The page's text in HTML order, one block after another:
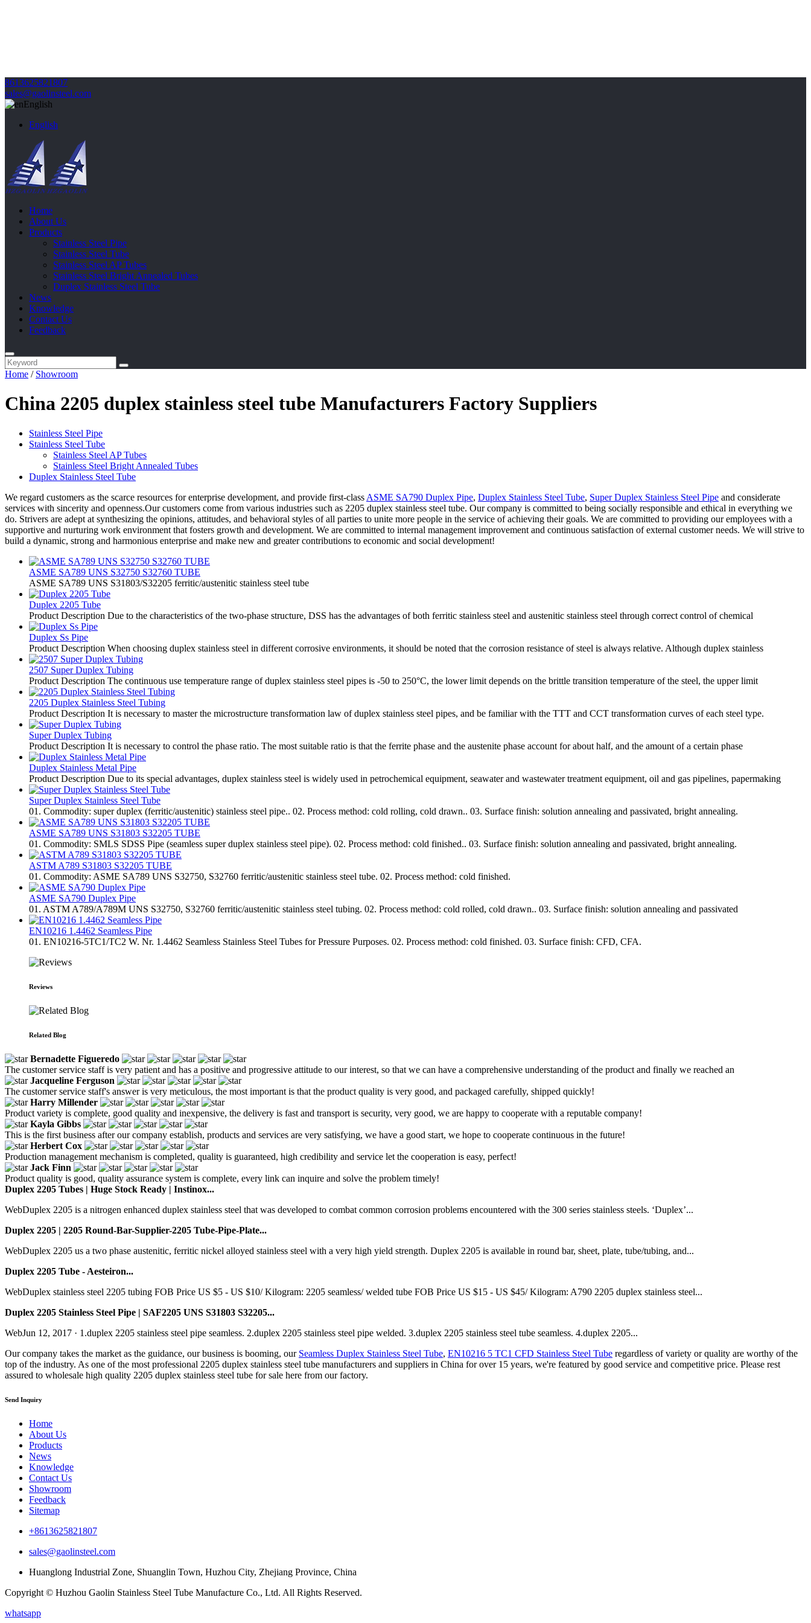
8613625821807
sales@gaolinsteel.com
English
English
Home
About Us
Products
Stainless Steel Pipe
Stainless Steel Tube
Stainless Steel AP Tubes
Stainless Steel Bright Annealed Tubes
Duplex Stainless Steel Tube
News
Knowledge
Contact Us
Feedback
Home / Showroom
China 2205 duplex stainless steel tube Manufacturers Factory Suppliers
Stainless Steel Pipe
Stainless Steel Tube
Stainless Steel AP Tubes
Stainless Steel Bright Annealed Tubes
Duplex Stainless Steel Tube
We regard customers as the scarce resources for enterprise development, and provide first-class ASME SA790 Duplex Pipe, Duplex Stainless Steel Tube, Super Duplex Stainless Steel Pipe and considerate
services with sincerity and openness.Our customers come from various industries such as 2205 duplex stainless steel tube. Our company is committed to being socially responsible and ethical in everything we
do. Strivers are adept at synthesizing the opinions, attitudes, and behavioral styles of all parties to unite more people in the service of achieving their goals. We are committed to providing our employees with a
supportive and nurturing work environment that fosters growth and development. We are committed to internal management improvement and continuous satisfaction of external customer needs. We will strive to
build a dynamic, strong and harmonious enterprise and make new and greater contributions to economic and social development!
ASME SA789 UNS S32750 S32760 TUBE
ASME SA789 UNS S31803/S32205 ferritic/austenitic stainless steel tube
Duplex 2205 Tube
Product Description Due to the characteristics of the two-phase structure, DSS has the advantages of both ferritic stainless steel and austenitic stainless steel through correct control of chemical
Duplex Ss Pipe
Product Description When choosing duplex stainless steel in different corrosive environments, it should be noted that the corrosion resistance of steel is always relative. Although duplex stainless
2507 Super Duplex Tubing
Product Description The continuous use temperature range of duplex stainless steel pipes is -50 to 250°C, the lower limit depends on the brittle transition temperature of the steel, the upper limit
2205 Duplex Stainless Steel Tubing
Product Description It is necessary to master the microstructure transformation law of duplex stainless steel pipes, and be familiar with the TTT and CCT transformation curves of each steel type.
Super Duplex Tubing
Product Description It is necessary to control the phase ratio. The most suitable ratio is that the ferrite phase and the austenite phase account for about half, and the amount of a certain phase
Duplex Stainless Metal Pipe
Product Description Due to its special advantages, duplex stainless steel is widely used in petrochemical equipment, seawater and wastewater treatment equipment, oil and gas pipelines, papermaking
Super Duplex Stainless Steel Tube
01. Commodity: super duplex (ferritic/austenitic) stainless steel pipe.. 02. Process method: cold rolling, cold drawn.. 03. Surface finish: solution annealing and passivated, bright annealing.
ASME SA789 UNS S31803 S32205 TUBE
01. Commodity: SMLS SDSS Pipe (seamless super duplex stainless steel pipe). 02. Process method: cold finished.. 03. Surface finish: solution annealing and passivated, bright annealing.
ASTM A789 S31803 S32205 TUBE
01. Commodity: ASME SA789 UNS S32750, S32760 ferritic/austenitic stainless steel tube. 02. Process method: cold finished.
ASME SA790 Duplex Pipe
01. ASTM A789/A789M UNS S32750, S32760 ferritic/austenitic stainless steel tubing. 02. Process method: cold rolled, cold drawn.. 03. Surface finish: solution annealing and passivated
EN10216 1.4462 Seamless Pipe
01. EN10216-5TC1/TC2 W. Nr. 1.4462 Seamless Stainless Steel Tubes for Pressure Purposes. 02. Process method: cold finished. 03. Surface finish: CFD, CFA.
Reviews
Related Blog
Bernadette Figueredo
The customer service staff is very patient and has a positive and progressive attitude to our interest, so that we can have a comprehensive understanding of the product and finally we reached an
Jacqueline Ferguson
The customer service staff's answer is very meticulous, the most important is that the product quality is very good, and packaged carefully, shipped quickly!
Harry Millender
Product variety is complete, good quality and inexpensive, the delivery is fast and transport is security, very good, we are happy to cooperate with a reputable company!
Kayla Gibbs
This is the first business after our company establish, products and services are very satisfying, we have a good start, we hope to cooperate continuous in the future!
Herbert Cox
Production management mechanism is completed, quality is guaranteed, high credibility and service let the cooperation is easy, perfect!
Jack Finn
Product quality is good, quality assurance system is complete, every link can inquire and solve the problem timely!
Duplex 2205 Tubes | Huge Stock Ready | Instinox...
WebDuplex 2205 is a nitrogen enhanced duplex stainless steel that was developed to combat common corrosion problems encountered with the 300 series stainless steels. ‘Duplex’...
Duplex 2205 | 2205 Round-Bar-Supplier-2205 Tube-Pipe-Plate...
WebDuplex 2205 us a two phase austenitic, ferritic nickel alloyed stainless steel with a very high yield strength. Duplex 2205 is available in round bar, sheet, plate, tube/tubing, and...
Duplex 2205 Tube - Aesteiron...
WebDuplex stainless steel 2205 tubing FOB Price US $5 - US $10/ Kilogram: 2205 seamless/ welded tube FOB Price US $15 - US $45/ Kilogram: A790 2205 duplex stainless steel...
Duplex 2205 Stainless Steel Pipe | SAF2205 UNS S31803 S32205...
WebJun 12, 2017 · 1.duplex 2205 stainless steel pipe seamless. 2.duplex 2205 stainless steel pipe welded. 3.duplex 2205 stainless steel tube seamless. 4.duplex 2205...
Our company takes the market as the guidance, our business is booming, our Seamless Duplex Stainless Steel Tube, EN10216 5 TC1 CFD Stainless Steel Tube regardless of variety or quality are worthy of the
top of the industry. As one of the most professional 2205 duplex stainless steel tube manufacturers and suppliers in China for over 15 years, we're featured by good service and competitive price. Please rest
assured to wholesale high quality 2205 duplex stainless steel tube for sale here from our factory.
Send Inquiry
Home
About Us
Products
News
Knowledge
Contact Us
Showroom
Feedback
Sitemap
+8613625821807
sales@gaolinsteel.com
Huanglong Industrial Zone, Shuanglin Town, Huzhou City, Zhejiang Province, China
Copyright © Huzhou Gaolin Stainless Steel Tube Manufacture Co., Ltd. All Rights Reserved.
whatsapp